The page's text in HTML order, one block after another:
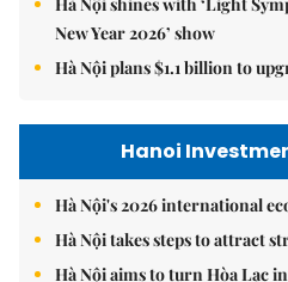
New Year 2026’ show
Hà Nội plans $1.1 billion to
Hanoi
Hà Nội's 2026 international
Hà Nội takes steps to attract
Hà Nội aims to turn Hòa Lạc